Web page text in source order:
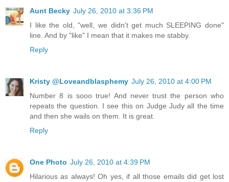
Aunt Becky July 26, 2010 at 3:36 PM
I like the old, "well, we didn't get much SLEEPING done"
line. And by "like" I mean that it makes me stabby.
Reply
Kristy @Loveandblasphemy July 26, 2010 at 4:00 PM
Number 8 is sooo true! And never trust the person who
repeats the question. I see this on Judge Judy all the time
and then she wails on them. It is great.
Reply
One Photo July 26, 2010 at 4:39 PM
Hilarious as always! Oh yes, if all those emails did get lost